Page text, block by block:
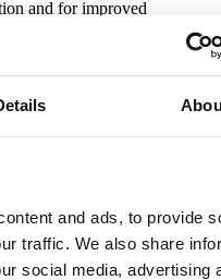
and ads, to provide
traffic. We also share
social media, advertising
and for improved
rehabilitation,
Provox XtraFlow
XtraMoist, and with
StabiliBase we